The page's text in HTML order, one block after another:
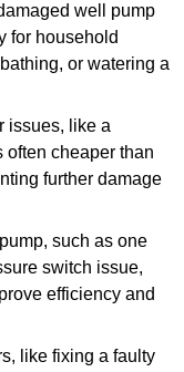
well pump
for household
or watering a
issues, like a
often cheaper than
further damage
such as one
switch issue,
efficiency and
like fixing a faulty